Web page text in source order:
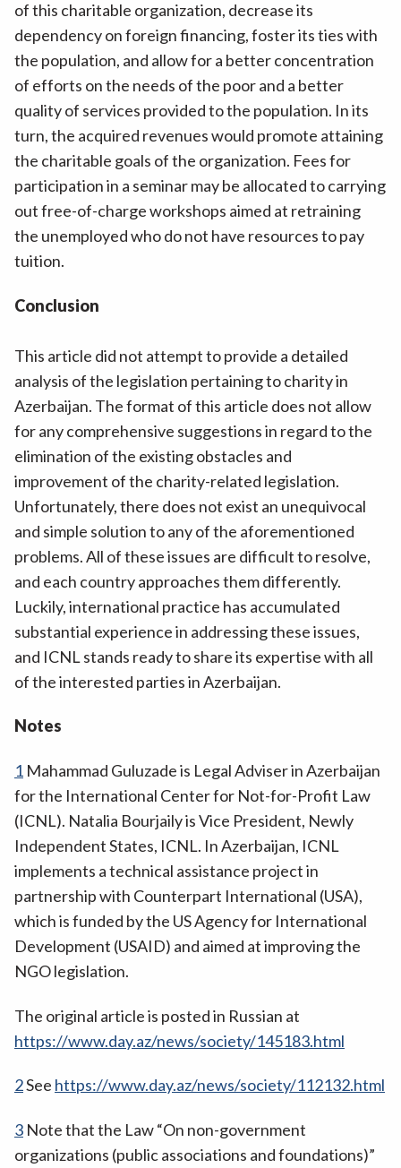
of this charitable organization, decrease its
dependency on foreign financing, foster its ties with
the population, and allow for a better concentration
of efforts on the needs of the poor and a better
quality of services provided to the population. In its
turn, the acquired revenues would promote attaining
the charitable goals of the organization. Fees for
participation in a seminar may be allocated to carrying
out free-of-charge workshops aimed at retraining
the unemployed who do not have resources to pay
tuition.
Conclusion
This article did not attempt to provide a detailed
analysis of the legislation pertaining to charity in
Azerbaijan. The format of this article does not allow
for any comprehensive suggestions in regard to the
elimination of the existing obstacles and
improvement of the charity-related legislation.
Unfortunately, there does not exist an unequivocal
and simple solution to any of the aforementioned
problems. All of these issues are difficult to resolve,
and each country approaches them differently.
Luckily, international practice has accumulated
substantial experience in addressing these issues,
and ICNL stands ready to share its expertise with all
of the interested parties in Azerbaijan.
Notes
1 Mahammad Guluzade is Legal Adviser in Azerbaijan
for the International Center for Not-for-Profit Law
(ICNL). Natalia Bourjaily is Vice President, Newly
Independent States, ICNL. In Azerbaijan, ICNL
implements a technical assistance project in
partnership with Counterpart International (USA),
which is funded by the US Agency for International
Development (USAID) and aimed at improving the
NGO legislation.
The original article is posted in Russian at
https://www.day.az/news/society/145183.html
2See https://www.day.az/news/society/112132.html
3 Note that the Law “On non-government
organizations (public associations and foundations)”